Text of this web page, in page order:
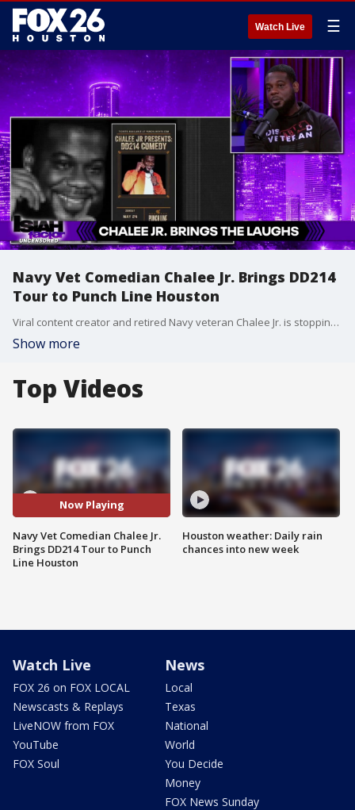
Watch Live ☰
Navy Vet Comedian Chalee Jr. Brings DD214
Tour to Punch Line Houston
Viral content creator and retired Navy veteran Chalee Jr. is stopping by the studio ahead of his highly anticipated Sunday show at Punch Line Houston! Watch his in-studio interview and see why his "DD214" comedy tour is selling out across the country.
Show more
Top Videos
Now Playing
Navy Vet Comedian Chalee Jr.
Brings DD214 Tour to Punch
Line Houston
Houston weather: Daily rain
chances into new week
Watch Live
FOX 26 on FOX LOCAL
Newscasts & Replays
LiveNOW from FOX
YouTube
FOX Soul
News
Local
Texas
National
World
You Decide
Money
FOX News Sunday